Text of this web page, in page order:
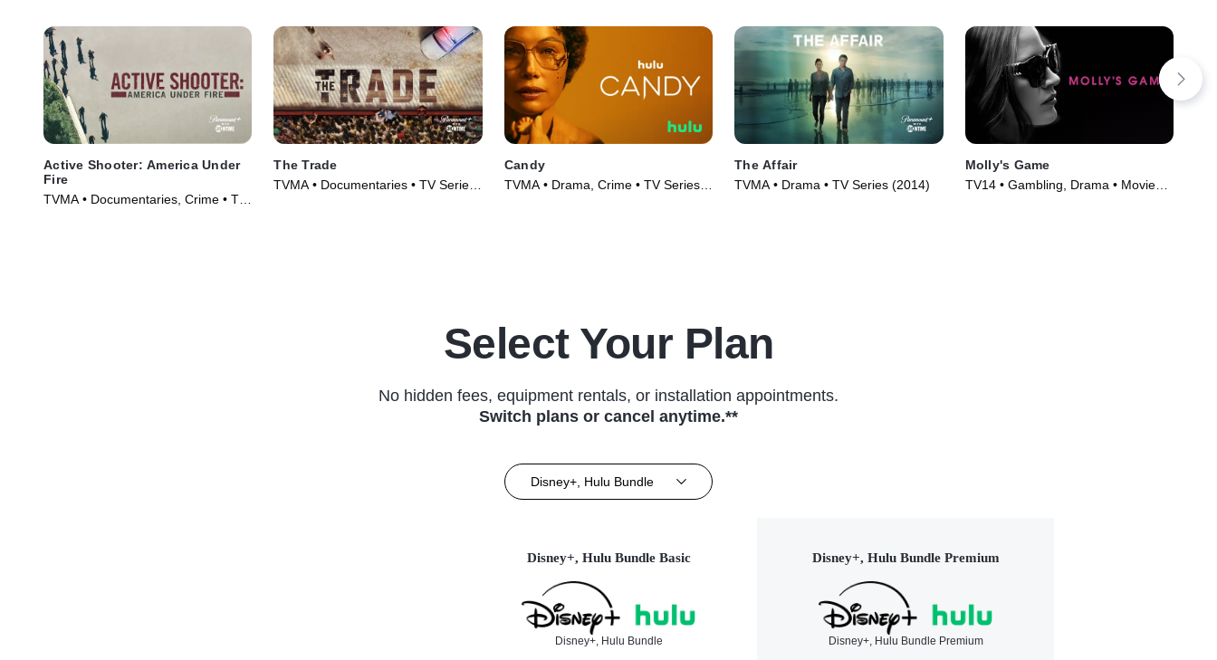
Active Shooter: America Under
Fire
TVMA • Documentaries, Crime • TV
The Trade
TVMA • Documentaries • TV Series
Candy
TVMA • Drama, Crime • TV Series
The Affair
TVMA • Drama • TV Series (2014)
Molly's Game
TV14 • Gambling, Drama • Movie
Select Your Plan
No hidden fees, equipment rentals, or installation appointments.
Switch plans or cancel anytime.**
Disney+, Hulu Bundle
Disney+, Hulu Bundle Basic
Disney+, Hulu Bundle
Disney+, Hulu Bundle Premium
Disney+, Hulu Bundle Premium